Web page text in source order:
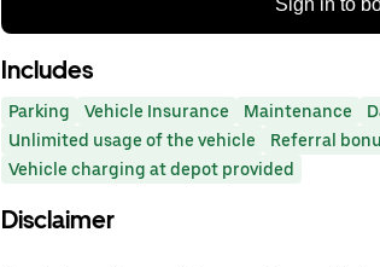
Sign in to
Includes
Parking Vehicle Insurance Maintenance
Unlimited usage of the vehicle
Referral
Vehicle charging at depot provided
Disclaimer